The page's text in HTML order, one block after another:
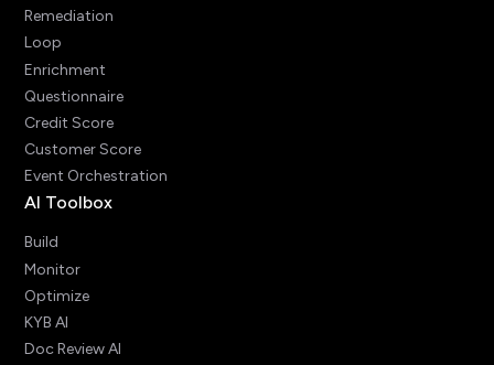
Remediation
Loop
Enrichment
Questionnaire
Credit Score
Customer Score
Event Orchestration
AI Toolbox
Build
Monitor
Optimize
KYB AI
Doc Review AI